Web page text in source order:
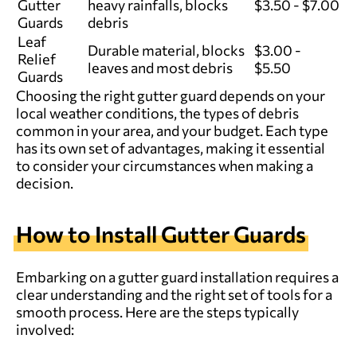
Gutter
Guards
heavy rainfalls, blocks
debris
$3.50 - $7.00
Leaf
Relief
Guards
Durable material, blocks
leaves and most debris
$3.00 -
$5.50
Choosing the right gutter guard depends on your
local weather conditions, the types of debris
common in your area, and your budget. Each type
has its own set of advantages, making it essential
to consider your circumstances when making a
decision.
How to Install Gutter Guards
Embarking on a gutter guard installation requires a
clear understanding and the right set of tools for a
smooth process. Here are the steps typically
involved: